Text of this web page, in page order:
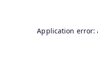
Application error: